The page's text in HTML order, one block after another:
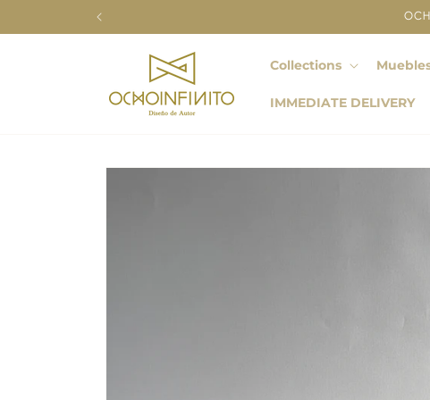
Collections
IMMEDIATE DELIVERY
Skip to